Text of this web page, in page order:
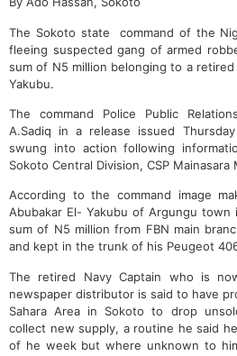
The Sokoto state command of the
fleeing suspected gang of armed
sum of N5 million belonging to a retired
Yakubu.
The command Police Public
A.Sadiq in a release issued
swung into action following
Sokoto Central Division, CSP Mainasara
According to the command image
Abubakar El- Yakubu of Argungu
sum of N5 million from FBN main
and kept in the trunk of his Peugeot
The retired Navy Captain who is
newspaper distributor is said to have
Sahara Area in Sokoto to drop
collect new supply, a routine he said
of he week but where unknown to